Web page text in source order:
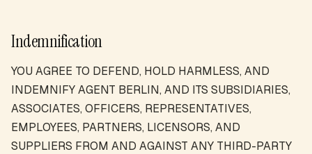
Indemnification
YOU AGREE TO DEFEND, HOLD HARMLESS, AND
INDEMNIFY AGENT BERLIN, AND ITS SUBSIDIARIES,
ASSOCIATES, OFFICERS, REPRESENTATIVES,
EMPLOYEES, PARTNERS, LICENSORS, AND
SUPPLIERS FROM AND AGAINST ANY THIRD-PARTY